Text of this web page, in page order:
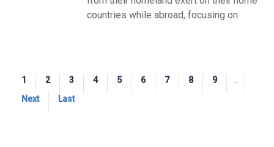
countries while abroad, focusing on
Current
page
1 Page
2 Page
3 Page
4 Page
5 Page
6 Page
7 Page
8 Page
9
Next
Next
Last
Last